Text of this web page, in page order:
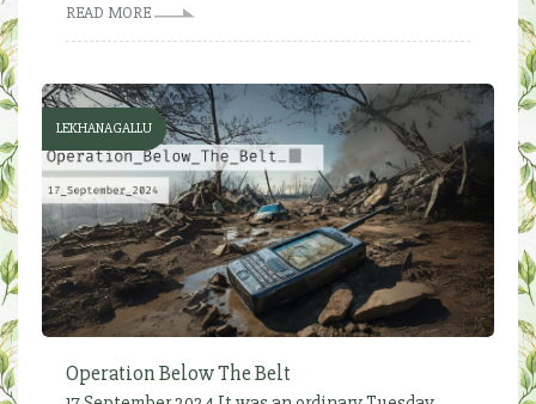
READ MORE
LEKHANAGALLU
Operation Below The Belt